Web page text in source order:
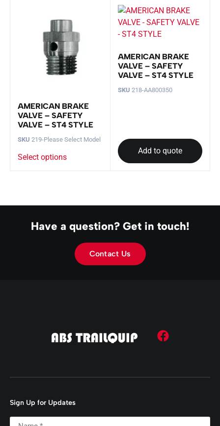
AMERICAN BRAKE
VALVE – SAFETY
VALVE – ST4 STYLE
SKU 219-Please Select Model
Select options
AMERICAN BRAKE
VALVE – SAFETY
VALVE – ST4 STYLE
SKU 218-AA800350
Add to quote
Have a question? Get in touch!
Contact Us
Sign Up for Updates